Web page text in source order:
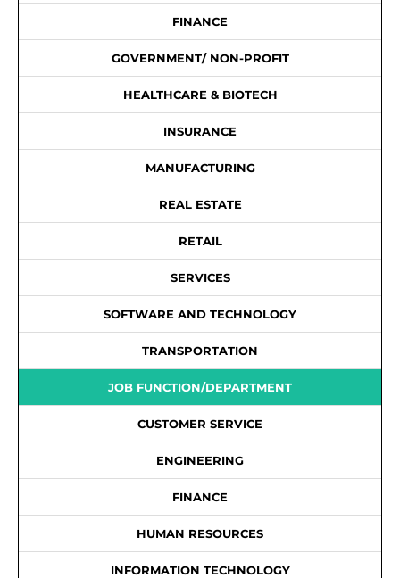
FINANCE
GOVERNMENT/ NON-PROFIT
HEALTHCARE & BIOTECH
INSURANCE
MANUFACTURING
REAL ESTATE
RETAIL
SERVICES
SOFTWARE AND TECHNOLOGY
TRANSPORTATION
JOB FUNCTION/DEPARTMENT
CUSTOMER SERVICE
ENGINEERING
FINANCE
HUMAN RESOURCES
INFORMATION TECHNOLOGY